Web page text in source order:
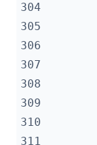
304
305
306
307
308
309
310
311